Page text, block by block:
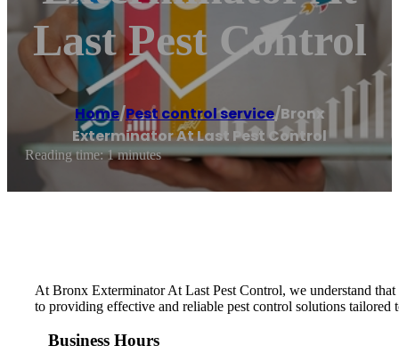
Last Pest Control
Home/Pest control service/Bronx
Exterminator At Last Pest Control
Reading time: 1 minutes
At Bronx Exterminator At Last Pest Control, we understand
to providing effective and reliable pest control solutions tailored
Business Hours